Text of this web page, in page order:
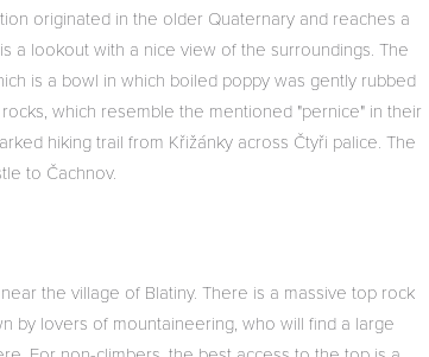
originated in the older Quaternary and reaches a
a lookout with a nice view of the surroundings. The
is a bowl in which boiled poppy was gently rubbed
which resemble the mentioned "pernice" in their
hiking trail from Křižánky across Čtyři palice. The
to Čachnov.
the village of Blatiny. There is a massive top rock
by lovers of mountaineering, who will find a large